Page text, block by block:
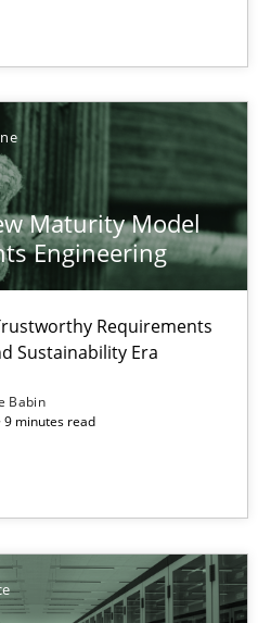
Maturity Model
Engineering
Requirements
Sustainability Era
Babin
9 minutes read
Requirements in the AI,